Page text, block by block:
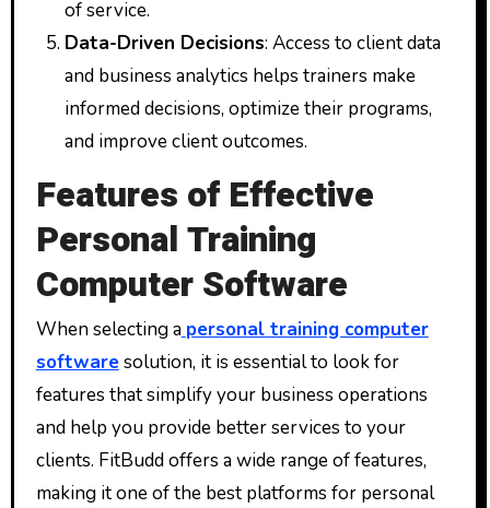
of service.
Data-Driven Decisions: Access to client data
and business analytics helps trainers make
informed decisions, optimize their programs,
and improve client outcomes.
Features of Effective
Personal Training
Computer Software
When selecting a personal training computer
software solution, it is essential to look for
features that simplify your business operations
and help you provide better services to your
clients. FitBudd offers a wide range of features,
making it one of the best platforms for personal